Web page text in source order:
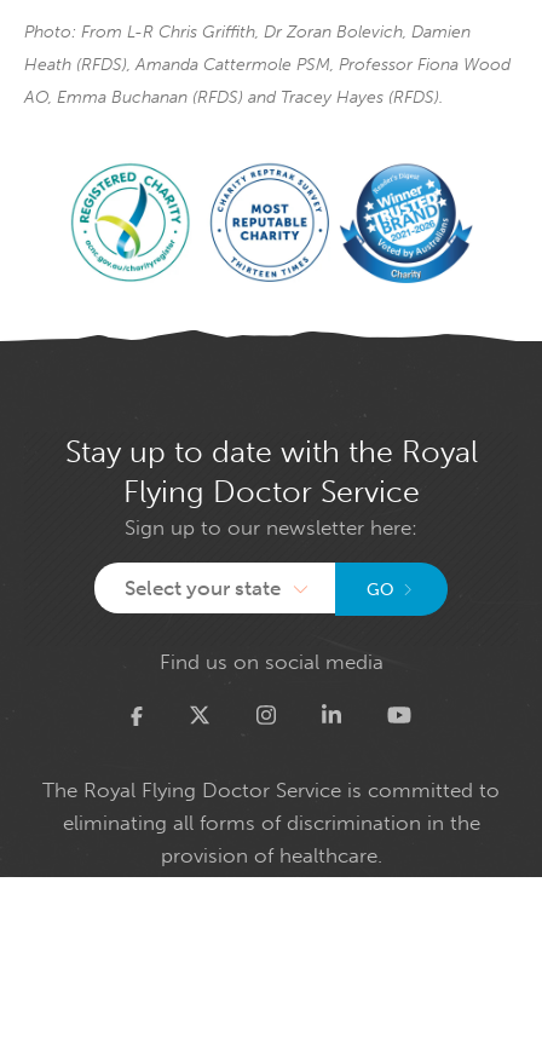
Photo: From L-R Chris Griffith, Dr Zoran Bolevich, Damien
Heath (RFDS), Amanda Cattermole PSM, Professor Fiona Wood
AO, Emma Buchanan (RFDS) and Tracey Hayes (RFDS).
Stay up to date with the Royal
Flying Doctor Service
Sign up to our newsletter here:
Select your state GO
Find us on social media
Twitter
The Royal Flying Doctor Service is committed to
eliminating all forms of discrimination in the
provision of healthcare.